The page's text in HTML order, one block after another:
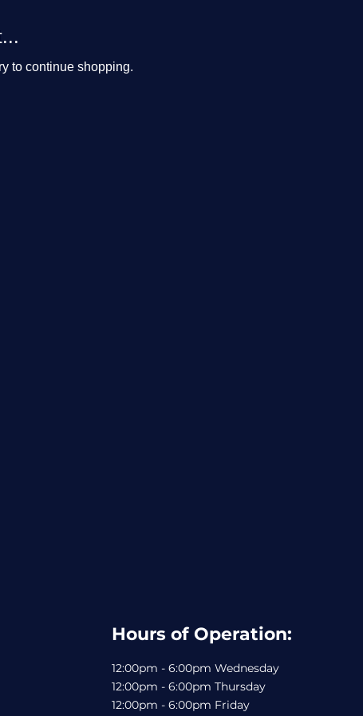
to continue shopping.
Hours of Operation:
12:00pm - 6:00pm Wednesday
12:00pm - 6:00pm Thursday
12:00pm - 6:00pm Friday